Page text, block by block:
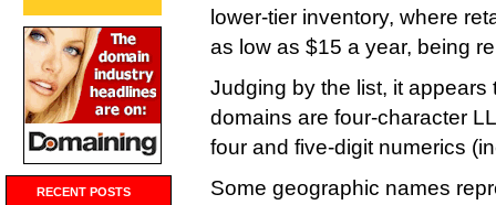
RECENT POSTS
lower-tier inventory, where
as low as $15 a year, being
Judging by the list, it appears
domains are four-character
four and five-digit numerics
Some geographic names